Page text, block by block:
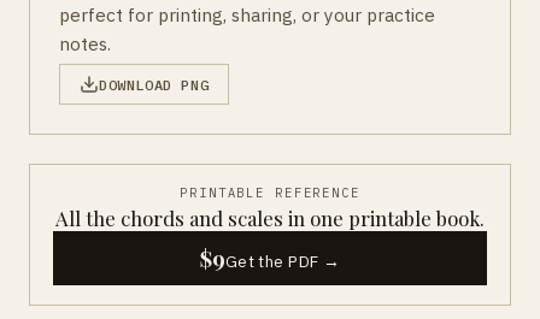
perfect for printing, sharing, or your practice
notes.
DOWNLOAD PNG
PRINTABLE REFERENCE
All the chords and scales in one printable book.
$9Get the PDF →